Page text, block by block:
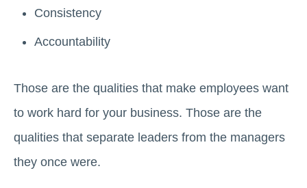
Consistency
Accountability
Those are the qualities that make employees want
to work hard for your business. Those are the
qualities that separate leaders from the managers
they once were.